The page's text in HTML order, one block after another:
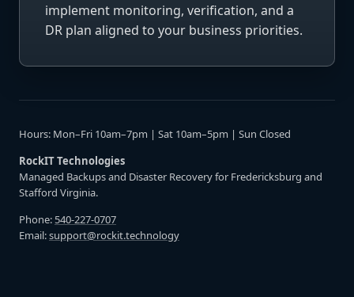
implement monitoring, verification, and a
DR plan aligned to your business priorities.
Hours: Mon–Fri 10am–7pm | Sat 10am–5pm | Sun Closed
RockIT Technologies
Managed Backups and Disaster Recovery for Fredericksburg and
Stafford Virginia.
Phone: 540-227-0707
Email:support@rockit.technology